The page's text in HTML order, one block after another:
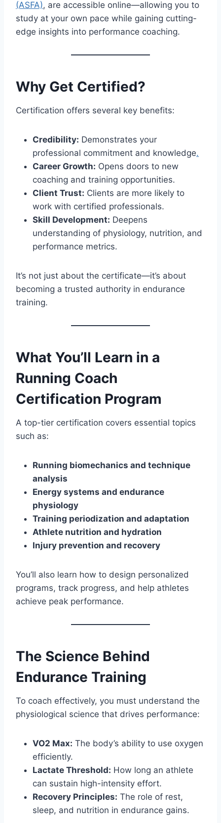
(ASFA), are accessible online—allowing you to
study at your own pace while gaining cutting-
edge insights into performance coaching.
Why Get Certified?
Certification offers several key benefits:
Credibility: Demonstrates your
professional commitment and knowledge.
Career Growth: Opens doors to new
coaching and training opportunities.
Client Trust: Clients are more likely to
work with certified professionals.
Skill Development: Deepens
understanding of physiology, nutrition, and
performance metrics.
It’s not just about the certificate—it’s about
becoming a trusted authority in endurance
training.
What You’ll Learn in a
Running Coach
Certification Program
A top-tier certification covers essential topics
such as:
Running biomechanics and technique
analysis
Energy systems and endurance
physiology
Training periodization and adaptation
Athlete nutrition and hydration
Injury prevention and recovery
You’ll also learn how to design personalized
programs, track progress, and help athletes
achieve peak performance.
The Science Behind
Endurance Training
To coach effectively, you must understand the
physiological science that drives performance:
VO2 Max: The body’s ability to use oxygen
efficiently.
Lactate Threshold: How long an athlete
can sustain high-intensity effort.
Recovery Principles: The role of rest,
sleep, and nutrition in endurance gains.